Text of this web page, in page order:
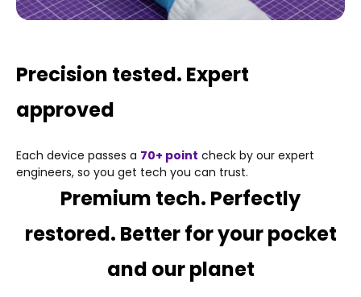
Precision tested. Expert
approved
Each device passes a 70+ point check by our expert
engineers, so you get tech you can trust.
Premium tech. Perfectly
restored. Better for your pocket
and our planet